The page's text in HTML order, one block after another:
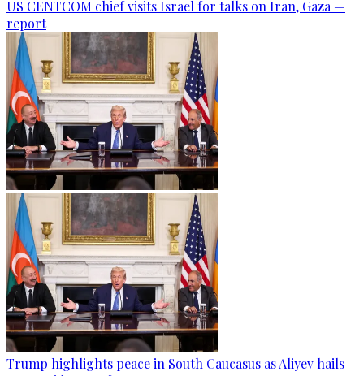
US CENTCOM chief visits Israel for talks on Iran, Gaza —
report
Trump highlights peace in South Caucasus as Aliyev hails